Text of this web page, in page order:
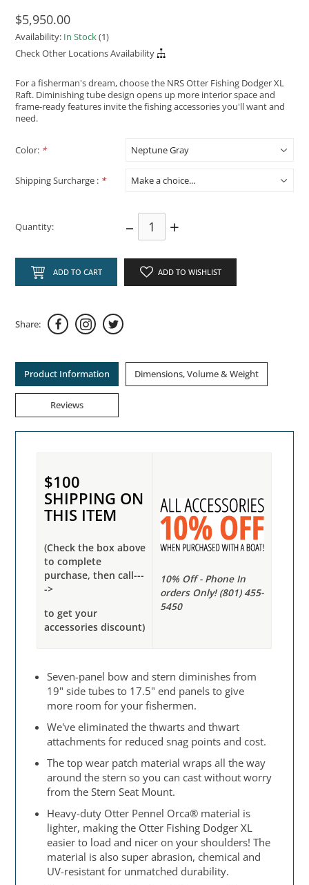
$5,950.00
Availability: In Stock(1)
Check Other Locations Availability
For a fisherman's dream, choose the NRS Otter Fishing Dodger XL
Raft. Diminishing tube design opens up more interior space and
frame-ready features invite the fishing accessories you'll want and
need.
Color: *
Shipping Surcharge : *
Quantity: – +
ADD TO CART ADD TO WISHLIST
Share:
Product Information Dimensions, Volume & Weight
Reviews
$100
SHIPPING ON
THIS ITEM
(Check the box above
to complete
purchase, then call---
->
to get your
accessories discount)
10% Off - Phone In
orders Only! (801) 455-
5450
Seven-panel bow and stern diminishes from
19" side tubes to 17.5" end panels to give
more room for your fishermen.
We've eliminated the thwarts and thwart
attachments for reduced snag points and cost.
The top wear patch material wraps all the way
around the stern so you can cast without worry
from the Stern Seat Mount.
Heavy-duty Otter Pennel Orca® material is
lighter, making the Otter Fishing Dodger XL
easier to load and nicer on your shoulders! The
material is also super abrasion, chemical and
UV-resistant for unmatched durability.